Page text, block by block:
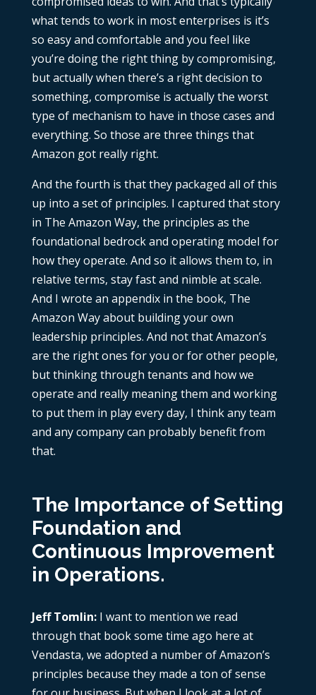
what tends to work in most enterprises is it’s
so easy and comfortable and you feel like
you’re doing the right thing by compromising,
but actually when there’s a right decision to
something, compromise is actually the worst
type of mechanism to have in those cases and
everything. So those are three things that
Amazon got really right.
And the fourth is that they packaged all of this
up into a set of principles. I captured that story
in The Amazon Way, the principles as the
foundational bedrock and operating model for
how they operate. And so it allows them to, in
relative terms, stay fast and nimble at scale.
And I wrote an appendix in the book, The
Amazon Way about building your own
leadership principles. And not that Amazon’s
are the right ones for you or for other people,
but thinking through tenants and how we
operate and really meaning them and working
to put them in play every day, I think any team
and any company can probably benefit from
that.
The Importance of Setting
Foundation and
Continuous Improvement
in Operations.
Jeff Tomlin: I want to mention we read
through that book some time ago here at
Vendasta, we adopted a number of Amazon’s
principles because they made a ton of sense